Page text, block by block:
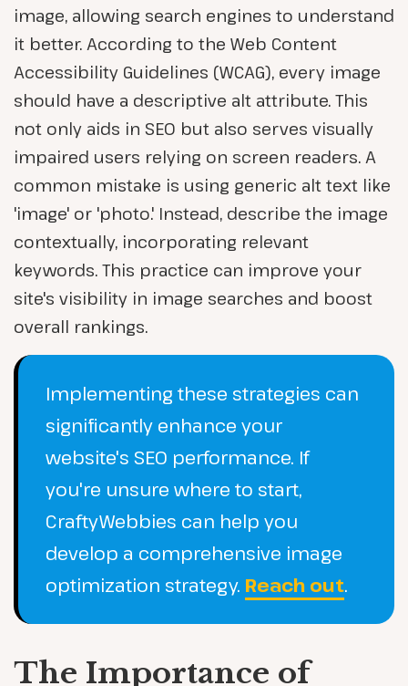
image, allowing search engines to understand
it better. According to the Web Content
Accessibility Guidelines (WCAG), every image
should have a descriptive alt attribute. This
not only aids in SEO but also serves visually
impaired users relying on screen readers. A
common mistake is using generic alt text like
'image' or 'photo.' Instead, describe the image
contextually, incorporating relevant
keywords. This practice can improve your
site's visibility in image searches and boost
overall rankings.
Implementing these strategies can
significantly enhance your
website's SEO performance. If
you're unsure where to start,
CraftyWebbies can help you
develop a comprehensive image
optimization strategy. Reach out.
The Importance of